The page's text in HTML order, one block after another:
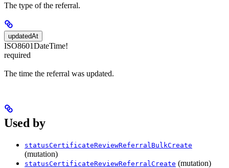
The type of the referral.
updatedAt
ISO8601DateTime!
required
The time the referral was updated.
Used by
statusCertificateReviewReferralBulkCreate
(mutation)
statusCertificateReviewReferralCreate (mutation)